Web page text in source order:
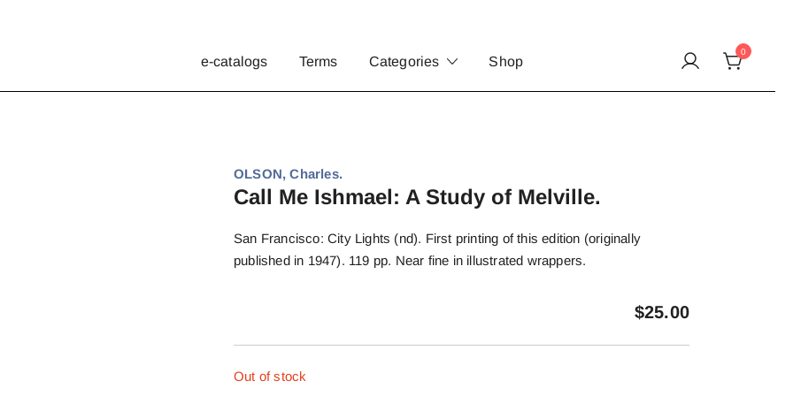
e-catalogs Terms Categories Shop
0
OLSON, Charles.
Call Me Ishmael: A Study of Melville.
San Francisco: City Lights (nd). First printing of this edition (originally
published in 1947). 119 pp. Near fine in illustrated wrappers.
$25.00
Out of stock